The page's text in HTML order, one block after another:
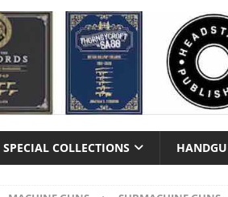
SPECIAL COLLECTIONS